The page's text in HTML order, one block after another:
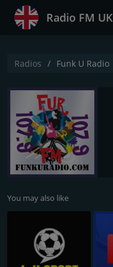
Radio FM UK
Radios Funk U Radio
You may also like